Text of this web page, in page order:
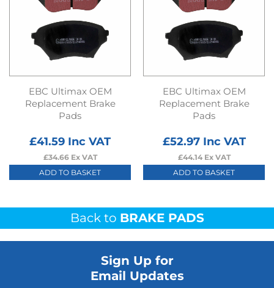
EBC Ultimax OEM
Replacement Brake
Pads
£41.59 Inc VAT
£34.66Ex VAT
ADD TO BASKET
EBC Ultimax OEM
Replacement Brake
Pads
£52.97Inc VAT
£44.14Ex VAT
ADD TO BASKET
Back to BRAKE PADS
Sign Up for
Email Updates